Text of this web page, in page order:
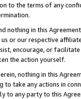
to the terms of any
nothing in this
or our respective
encourage, or
the action yourself.
nothing in this
take any actions in
to any party to this